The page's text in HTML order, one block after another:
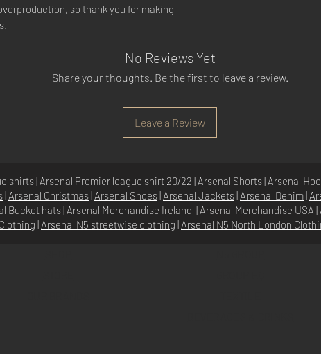
so thank you for making
No Reviews Yet
Share your thoughts. Be the first to leave a review.
Leave a Review
shirts| Arsenal Premier league shirt 20/22 | Arsenal Shorts| Arsenal
| Arsenal Christmas| Arsenal Shoes| Arsenal Jackets| Arsenal Denim|
Bucket hats| Arsenal Merchandise Ireland | Arsenal Merchandise USA |
| Arsenal N5 streetwise clothing | Arsenal N5 North London